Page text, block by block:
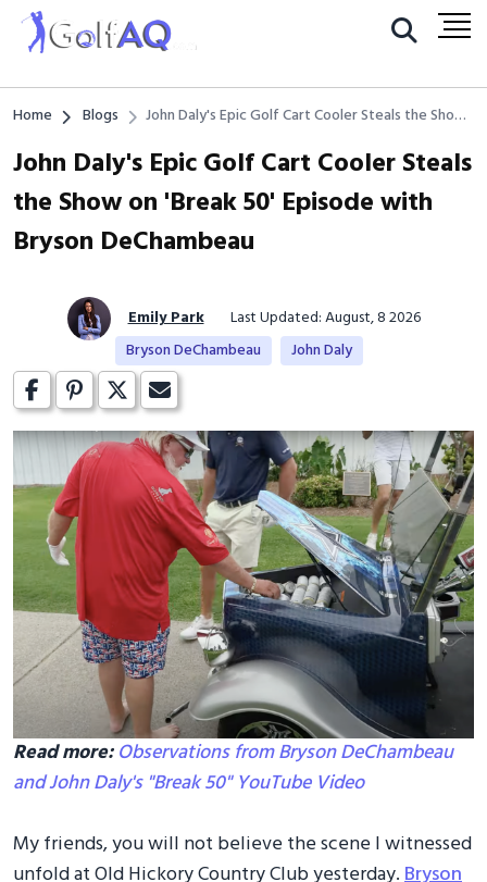
Home Blogs
John Daly's Epic Golf Cart Cooler Steals the Show
John Daly's Epic Golf Cart Cooler Steals
the Show on 'Break 50' Episode with
Bryson DeChambeau
Emily Park
Last Updated: August, 8 2026
Bryson DeChambeau
John Daly
Read more:Observations from Bryson DeChambeau
and John Daly's "Break 50" YouTube Video
My friends, you will not believe the scene I witnessed
unfold at Old Hickory Country Club yesterday.Bryson